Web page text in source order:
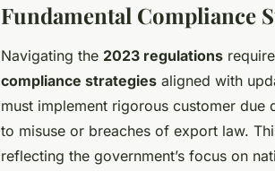
Fundamental Compliance
Navigating the 2023 regulations
compliance strategies aligned with
must implement rigorous customer
to misuse or breaches of export law.
reflecting the government’s focus on